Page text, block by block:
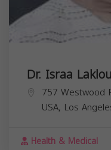
Dr. Israa
757 Westwood
USA, Los
Health & Medical